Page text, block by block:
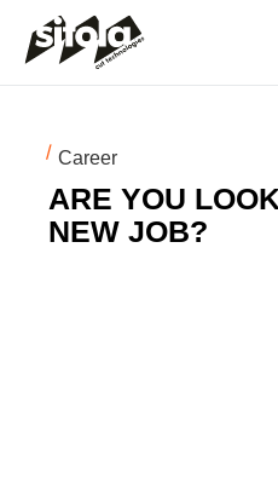
Career
ARE YOU
NEW JOB?